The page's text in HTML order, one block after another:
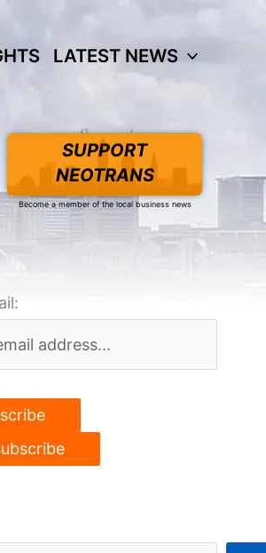
LATEST NEWS
SUPPORT
NEOTRANS
Become a member of the local business news